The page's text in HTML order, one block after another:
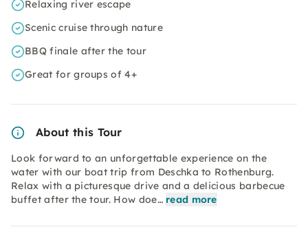
Relaxing river escape
Scenic cruise through nature
BBQ finale after the tour
Great for groups of 4+
About this Tour
Look forward to an unforgettable experience on the
water with our boat trip from Deschka to Rothenburg.
Relax with a picturesque drive and a delicious barbecue
buffet after the tour. How doe… read more